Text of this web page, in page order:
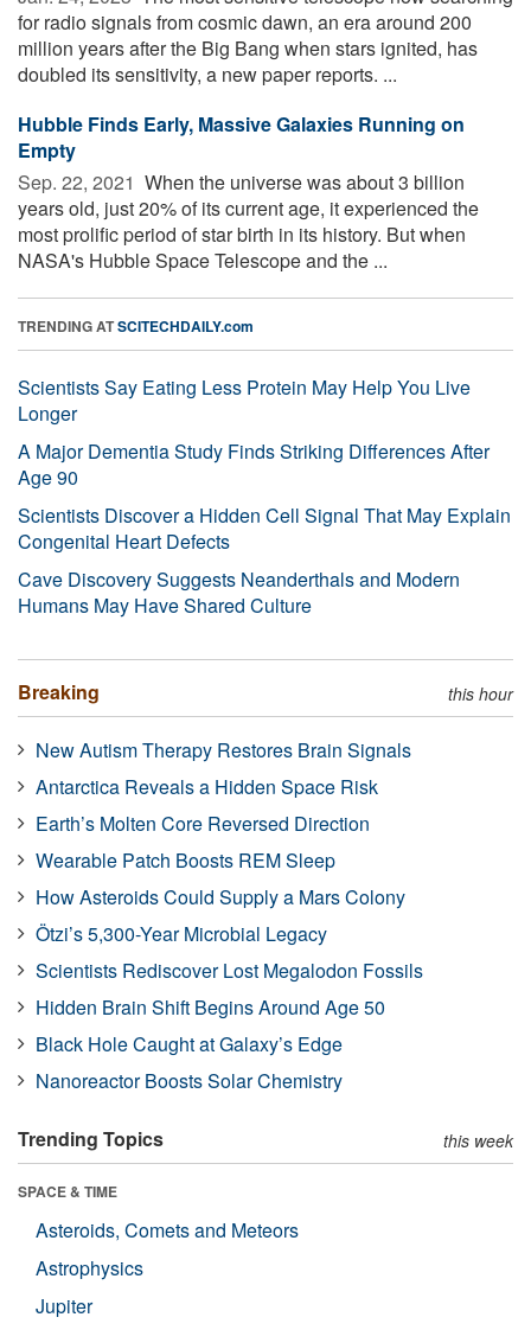
for radio signals from cosmic dawn, an era around 200
million years after the Big Bang when stars ignited, has
doubled its sensitivity, a new paper reports. ...
Hubble Finds Early, Massive Galaxies Running on
Empty
Sep. 22, 2021  When the universe was about 3 billion
years old, just 20% of its current age, it experienced the
most prolific period of star birth in its history. But when
NASA's Hubble Space Telescope and the ...
TRENDING ATSCITECHDAILY.com
Scientists Say Eating Less Protein May Help You Live
Longer
A Major Dementia Study Finds Striking Differences After
Age 90
Scientists Discover a Hidden Cell Signal That May Explain
Congenital Heart Defects
Cave Discovery Suggests Neanderthals and Modern
Humans May Have Shared Culture
Breaking this hour
New Autism Therapy Restores Brain Signals
Antarctica Reveals a Hidden Space Risk
Earth’s Molten Core Reversed Direction
Wearable Patch Boosts REM Sleep
How Asteroids Could Supply a Mars Colony
Ötzi’s 5,300-Year Microbial Legacy
Scientists Rediscover Lost Megalodon Fossils
Hidden Brain Shift Begins Around Age 50
Black Hole Caught at Galaxy’s Edge
Nanoreactor Boosts Solar Chemistry
Trending Topics this week
SPACE & TIME
Asteroids, Comets and Meteors
Astrophysics
Jupiter